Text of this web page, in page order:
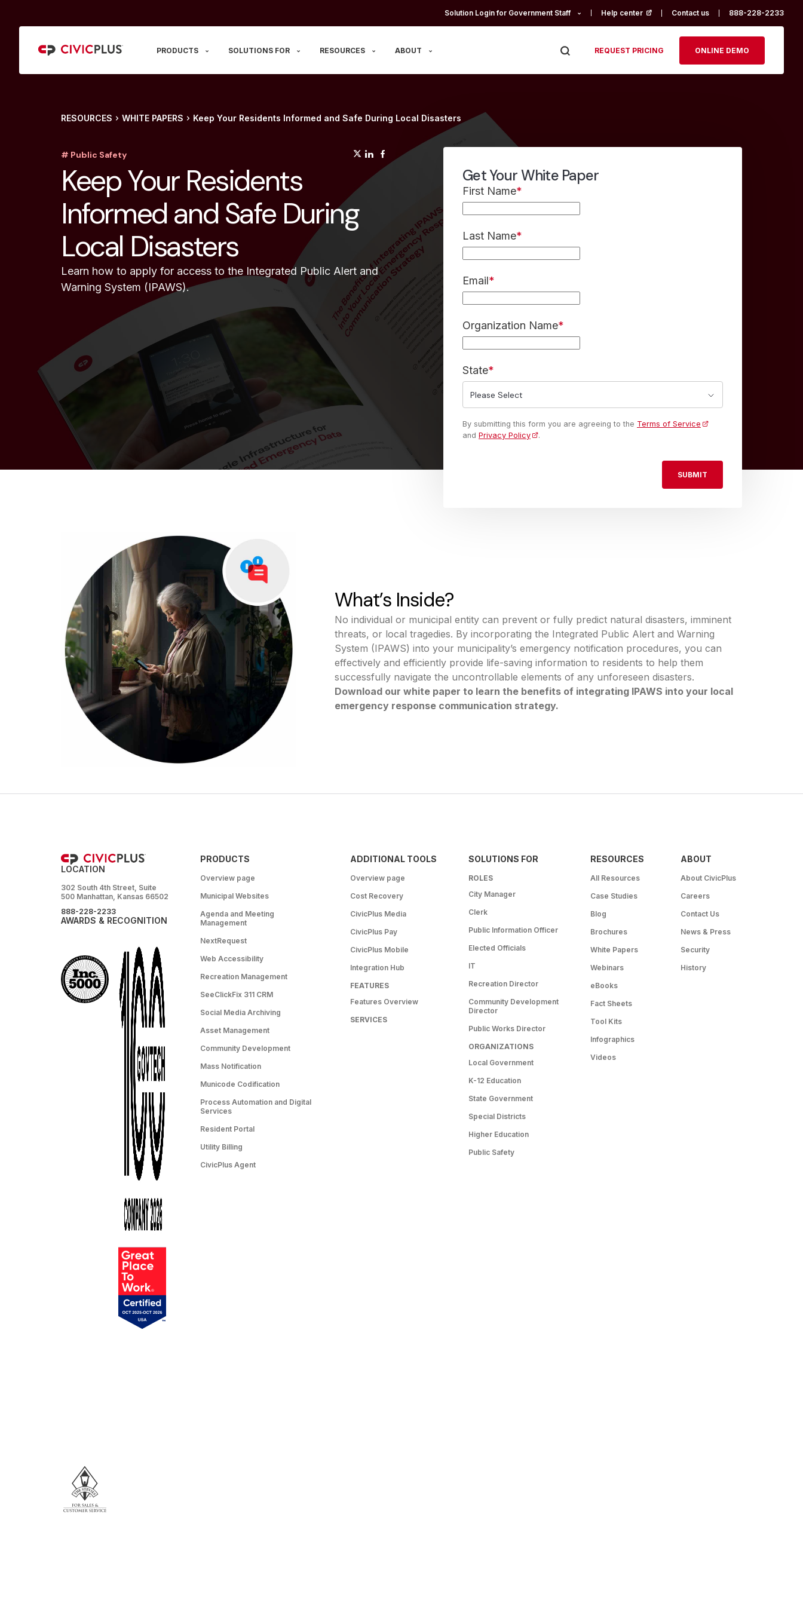
Solution Login for Government Staff Help center (opens in a new tab)
Contact us 888-228-2233
PRODUCTS SOLUTIONS FOR RESOURCES ABOUT REQUEST PRICING ONLINE DEMO
RESOURCES WHITE PAPERS Keep Your Residents Informed and Safe During Local Disasters
# Public Safety (opens in a new tab)
(opens in a new tab)
(opens in a new tab)
Keep Your Residents
Informed and Safe During
Local Disasters
Learn how to apply for access to the Integrated Public Alert and
Warning System (IPAWS).
Get Your White Paper
First Name*
Last Name*
Email*
Organization Name*
State*
By submitting this form you are agreeing to the Terms of Service
and Privacy Policy .
What’s Inside?
No individual or municipal entity can prevent or fully predict natural disasters, imminent
threats, or local tragedies. By incorporating the Integrated Public Alert and Warning
System (IPAWS) into your municipality’s emergency notification procedures, you can
effectively and efficiently provide life-saving information to residents to help them
successfully navigate the uncontrollable elements of any unforeseen disasters.
Download our white paper to learn the benefits of integrating IPAWS into your local
emergency response communication strategy.
LOCATION
302 South 4th Street, Suite
500 Manhattan, Kansas 66502
888-228-2233
AWARDS & RECOGNITION
PRODUCTS
Overview page
Municipal Websites
Agenda and Meeting
Management
NextRequest
Web Accessibility
Recreation Management
SeeClickFix 311 CRM
Social Media Archiving
Asset Management
Community Development
Mass Notification
Municode Codification
Process Automation and Digital
Services
Resident Portal
Utility Billing
CivicPlus Agent
ADDITIONAL TOOLS
Overview page
Cost Recovery
CivicPlus Media
CivicPlus Pay
CivicPlus Mobile
Integration Hub
FEATURES
Features Overview
SERVICES
SOLUTIONS FOR
ROLES
City Manager
Clerk
Public Information Officer
Elected Officials
IT
Recreation Director
Community Development
Director
Public Works Director
ORGANIZATIONS
Local Government
K-12 Education
State Government
Special Districts
Higher Education
Public Safety
RESOURCES
All Resources
Case Studies
Blog
Brochures
White Papers
Webinars
eBooks
Fact Sheets
Tool Kits
Infographics
Videos
ABOUT
About CivicPlus
Careers
Contact Us
News & Press
Security
History